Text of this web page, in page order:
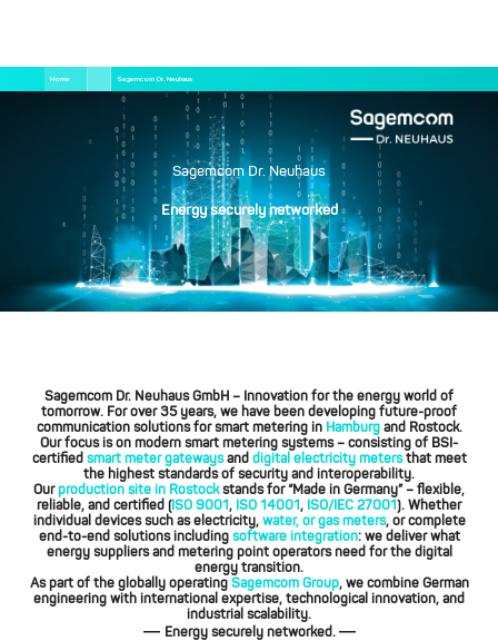
al
Briciole
di
Home Sagemcom Dr. Neuhaus
Sagemcom Dr. Neuhaus
Energy securely networked
Sagemcom Dr. Neuhaus GmbH – Innovation for the energy world of
tomorrow. For over 35 years, we have been developing future-proof
communication solutions for smart metering in Hamburgand Rostock.
Our focus is on modern smart metering systems – consisting of BSI-
certified smart meter gatewaysand digital electricity metersthat meet
the highest standards of security and interoperability.
Ourproduction site in Rostockstands for “Made in Germany” – flexible,
reliable, and certified ( ISO 9001, ISO 14001, ISO/IEC 27001 ). Whether
individual devices such as electricity, water, or gas meters, or complete
end-to-end solutions including software integration: we deliver what
energy suppliers and metering point operators need for the digital
energy transition.
As part of the globally operating Sagemcom Group, we combine German
engineering with international expertise, technological innovation, and
industrial scalability.
— Energy securely networked. —